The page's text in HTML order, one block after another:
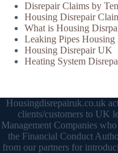
Disrepair Claims by
Housing Disrepair
What is Housing
Leaking Pipes
Housing Disrepair UK
Heating System
Housingdisrepairuk.co.uk
clients/customers to UK
Management Companies
the Financial Conduct
from our partners for